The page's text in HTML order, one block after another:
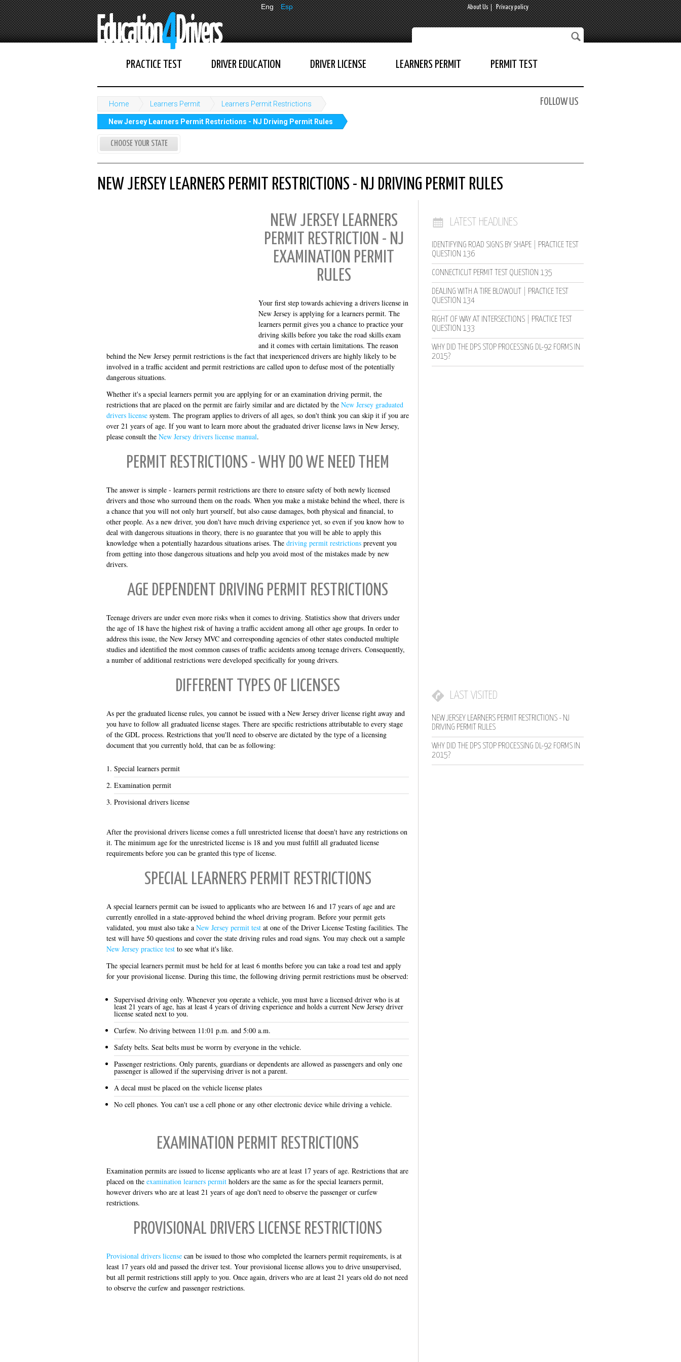
Eng Esp About Us Privacy policy
PRACTICE TEST DRIVER EDUCATION DRIVER LICENSE LEARNERS PERMIT PERMIT TEST
Home Learners Permit Learners Permit Restrictions
New Jersey Learners Permit Restrictions - NJ Driving Permit Rules
CHOOSE YOUR STATE
FOLLOW US
NEW JERSEY LEARNERS PERMIT RESTRICTIONS - NJ DRIVING PERMIT RULES
NEW JERSEY LEARNERS
PERMIT RESTRICTION - NJ
EXAMINATION PERMIT
RULES
Your first step towards achieving a drivers license in
New Jersey is applying for a learners permit. The
learners permit gives you a chance to practice your
driving skills before you take the road skills exam
and it comes with certain limitations. The reason
behind the New Jersey permit restrictions is the fact that inexperienced drivers are highly likely to be
involved in a traffic accident and permit restrictions are called upon to defuse most of the potentially
dangerous situations.
Whether it's a special learners permit you are applying for or an examination driving permit, the
restrictions that are placed on the permit are fairly similar and are dictated by the New Jersey graduated
drivers license system. The program applies to drivers of all ages, so don't think you can skip it if you are
over 21 years of age. If you want to learn more about the graduated driver license laws in New Jersey,
please consult the New Jersey drivers license manual.
PERMIT RESTRICTIONS - WHY DO WE NEED THEM
The answer is simple - learners permit restrictions are there to ensure safety of both newly licensed
drivers and those who surround them on the roads. When you make a mistake behind the wheel, there is
a chance that you will not only hurt yourself, but also cause damages, both physical and financial, to
other people. As a new driver, you don't have much driving experience yet, so even if you know how to
deal with dangerous situations in theory, there is no guarantee that you will be able to apply this
knowledge when a potentially hazardous situations arises. The driving permit restrictions prevent you
from getting into those dangerous situations and help you avoid most of the mistakes made by new
drivers.
AGE DEPENDENT DRIVING PERMIT RESTRICTIONS
Teenage drivers are under even more risks when it comes to driving. Statistics show that drivers under
the age of 18 have the highest risk of having a traffic accident among all other age groups. In order to
address this issue, the New Jersey MVC and corresponding agencies of other states conducted multiple
studies and identified the most common causes of traffic accidents among teenage drivers. Consequently,
a number of additional restrictions were developed specifically for young drivers.
DIFFERENT TYPES OF LICENSES
As per the graduated license rules, you cannot be issued with a New Jersey driver license right away and
you have to follow all graduated license stages. There are specific restrictions attributable to every stage
of the GDL process. Restrictions that you'll need to observe are dictated by the type of a licensing
document that you currently hold, that can be as following:
Special learners permit
Examination permit
Provisional drivers license
After the provisional drivers license comes a full unrestricted license that doesn't have any restrictions on
it. The minimum age for the unrestricted license is 18 and you must fulfill all graduated license
requirements before you can be granted this type of license.
SPECIAL LEARNERS PERMIT RESTRICTIONS
A special learners permit can be issued to applicants who are between 16 and 17 years of age and are
currently enrolled in a state-approved behind the wheel driving program. Before your permit gets
validated, you must also take a New Jersey permit test at one of the Driver License Testing facilities. The
test will have 50 questions and cover the state driving rules and road signs. You may check out a sample
New Jersey practice test to see what it's like.
The special learners permit must be held for at least 6 months before you can take a road test and apply
for your provisional license. During this time, the following driving permit restrictions must be observed:
Supervised driving only. Whenever you operate a vehicle, you must have a licensed driver who is at
least 21 years of age, has at least 4 years of driving experience and holds a current New Jersey driver
license seated next to you.
Curfew. No driving between 11:01 p.m. and 5:00 a.m.
Safety belts. Seat belts must be worrn by everyone in the vehicle.
Passenger restrictions. Only parents, guardians or dependents are allowed as passengers and only one
passenger is allowed if the supervising driver is not a parent.
A decal must be placed on the vehicle license plates
No cell phones. You can't use a cell phone or any other electronic device while driving a vehicle.
EXAMINATION PERMIT RESTRICTIONS
Examination permits are issued to license applicants who are at least 17 years of age. Restrictions that are
placed on the examination learners permit holders are the same as for the special learners permit,
however drivers who are at least 21 years of age don't need to observe the passenger or curfew
restrictions.
PROVISIONAL DRIVERS LICENSE RESTRICTIONS
Provisional drivers license can be issued to those who completed the learners permit requirements, is at
least 17 years old and passed the driver test. Your provisional license allows you to drive unsupervised,
but all permit restrictions still apply to you. Once again, drivers who are at least 21 years old do not need
to observe the curfew and passenger restrictions.
LATEST HEADLINES
IDENTIFYING ROAD SIGNS BY SHAPE | PRACTICE TEST
QUESTION 136
CONNECTICUT PERMIT TEST QUESTION 135
DEALING WITH A TIRE BLOWOUT | PRACTICE TEST
QUESTION 134
RIGHT OF WAY AT INTERSECTIONS | PRACTICE TEST
QUESTION 133
WHY DID THE DPS STOP PROCESSING DL-92 FORMS IN
2015?
LAST VISITED
NEW JERSEY LEARNERS PERMIT RESTRICTIONS - NJ
DRIVING PERMIT RULES
WHY DID THE DPS STOP PROCESSING DL-92 FORMS IN
2015?